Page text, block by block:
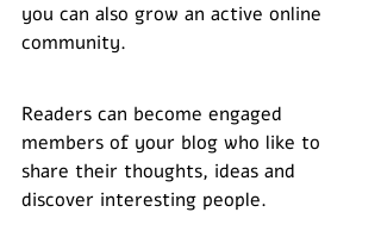
you can also grow an active online
community.
Readers can become engaged
members of your blog who like to
share their thoughts, ideas and
discover interesting people.